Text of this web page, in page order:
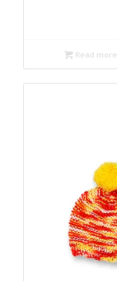
Read more